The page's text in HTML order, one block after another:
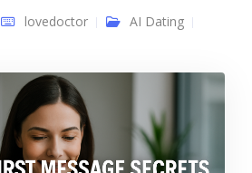
lovedoctor
AI Dating